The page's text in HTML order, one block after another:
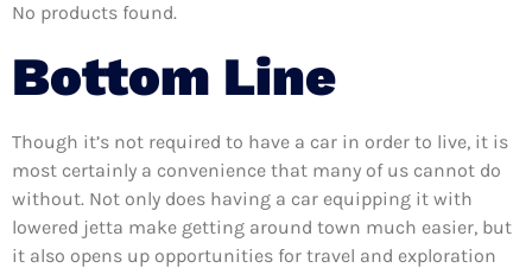
No products found.
Bottom Line
Though it’s not required to have a car in order to live, it is
most certainly a convenience that many of us cannot do
without. Not only does having a car equipping it with
lowered jetta make getting around town much easier, but
it also opens up opportunities for travel and exploration